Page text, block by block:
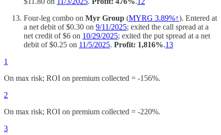
Four-leg combo on Myr Group (MYRG 3.89%↑). Entered at
a net debit of $0.30 on 9/11/2025; exited the call spread at a
net credit of $6 on 10/29/2025; exited the put spread at a net
debit of $0.25 on 11/5/2025. Profit: 1,816%.13
1
On max risk; ROI on premium collected = -156%.
2
On max risk; ROI on premium collected = -220%.
3